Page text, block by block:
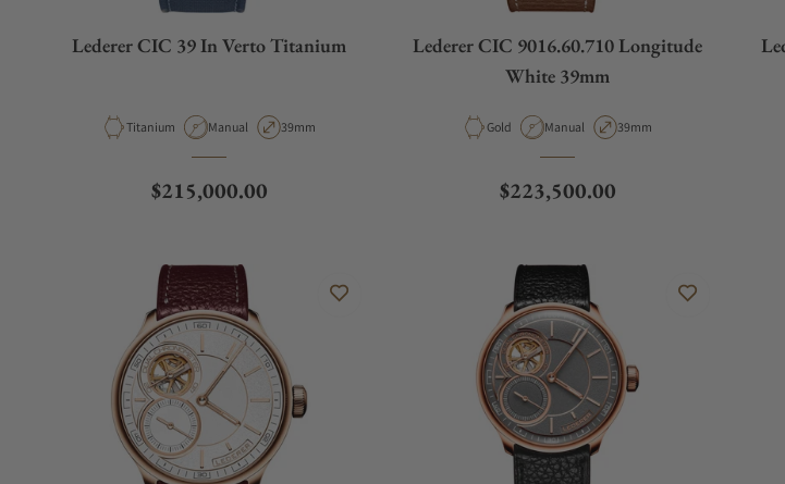
Lederer CIC 39 In Verto Titanium
Material
Titanium Movement Type
Manual Case Diameter
39mm
Regular price
$215,000.00
Lederer CIC 9016.60.710 Longitude
White 39mm
Material
Gold Movement Type
Manual Case Diameter
39mm
Regular price
$223,500.00